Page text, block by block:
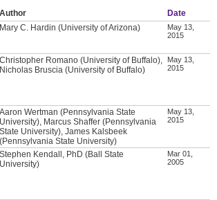
Author
Date
Mary C. Hardin (University of Arizona)
May 13,
2015
Christopher Romano (University of Buffalo),
Nicholas Bruscia (University of Buffalo)
May 13,
2015
Aaron Wertman (Pennsylvania State
University), Marcus Shaffer (Pennsylvania
State University), James Kalsbeek
(Pennsylvania State University)
May 13,
2015
Stephen Kendall, PhD (Ball State
University)
Mar 01,
2005